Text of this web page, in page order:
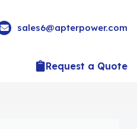
sales6@apterpower.com
Request a Quote